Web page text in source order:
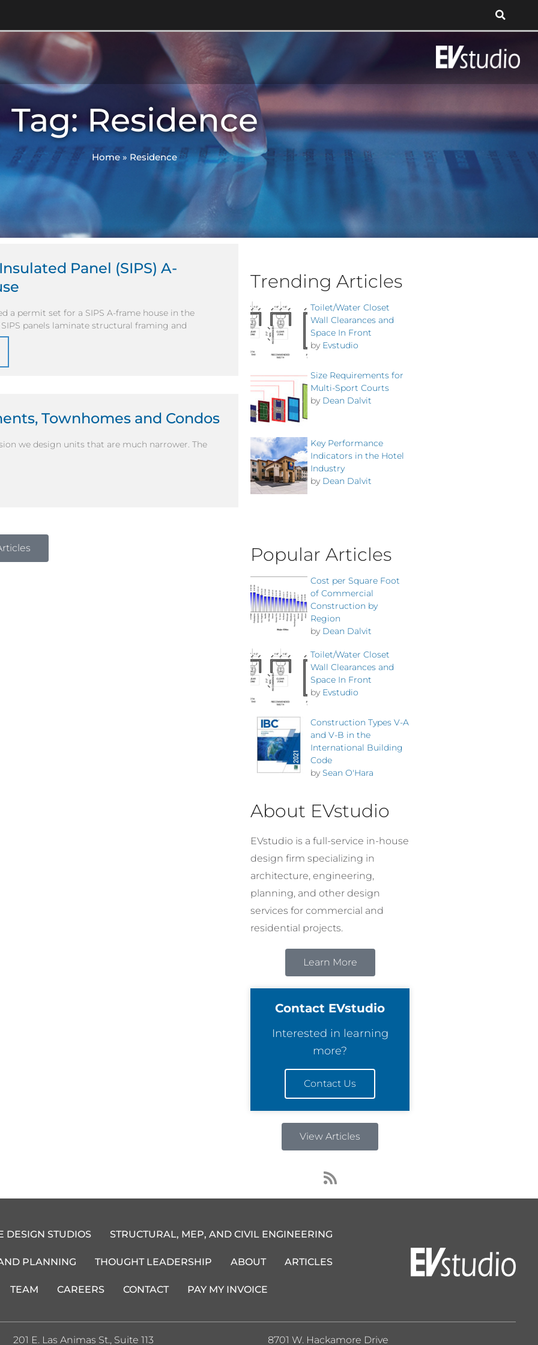
Tag: Residence
Home » Residence
Panel (SIPS) A-
a permit set for a SIPS A-frame house in the
panels laminate structural framing and
Townhomes and Condos
we design units that are much narrower. The
Trending Articles
Toilet/Water Closet
Wall Clearances and
Space In Front
by Evstudio
Size Requirements for
Multi-Sport Courts
by Dean Dalvit
Key Performance
Indicators in the Hotel
Industry
by Dean Dalvit
Popular Articles
Cost per Square Foot
of Commercial
Construction by
Region
by Dean Dalvit
Toilet/Water Closet
Wall Clearances and
Space In Front
by Evstudio
Construction Types V-A
and V-B in the
International Building
Code
by Sean O'Hara
About EVstudio
EVstudio is a full-service in-house
design firm specializing in
architecture, engineering,
planning, and other design
services for commercial and
residential projects.
Learn More
Contact EVstudio
Interested in learning
more?
Contact Us
View Articles
R
s
s
DESIGN STUDIOS STRUCTURAL, MEP, AND CIVIL ENGINEERING
PLANNING THOUGHT LEADERSHIP ABOUT ARTICLES
TEAM CAREERS CONTACT PAY MY INVOICE
201 E. Las Animas St., Suite 113 8701 W. Hackamore Drive